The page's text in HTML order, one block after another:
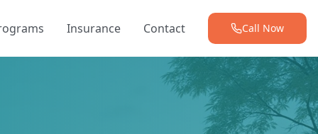
Insurance Contact Call Now